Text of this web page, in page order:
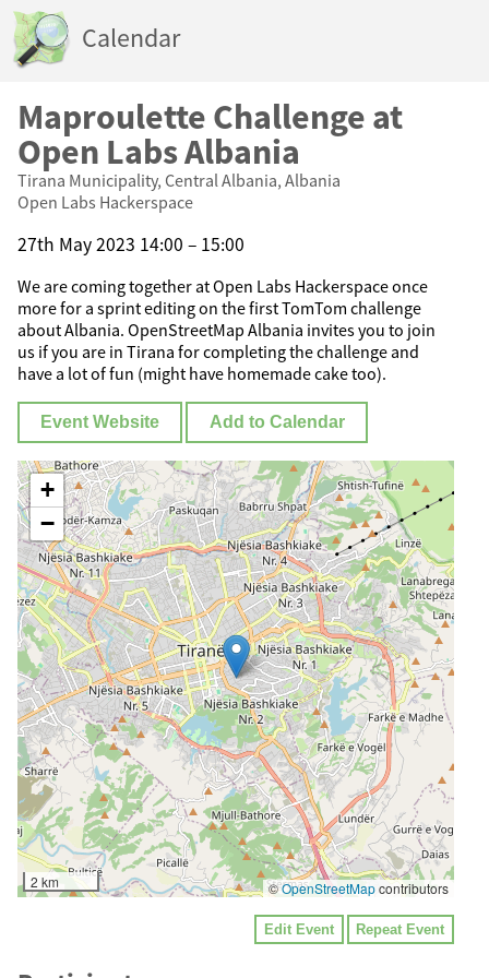
Calendar
Maproulette Challenge at
Open Labs Albania
Tirana Municipality, Central Albania, Albania
Open Labs Hackerspace
27th May 2023 14:00 – 15:00
We are coming together at Open Labs Hackerspace once
more for a sprint editing on the first TomTom challenge
about Albania. OpenStreetMap Albania invites you to join
us if you are in Tirana for completing the challenge and
have a lot of fun (might have homemade cake too).
Event Website Add to Calendar
+
−
2 km ©OpenStreetMapcontributors
Edit Event Repeat Event